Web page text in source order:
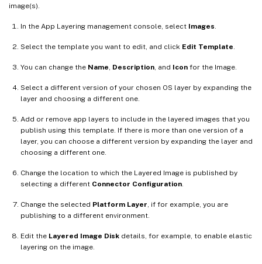
image(s).
In the App Layering management console, select Images
Select the template you want to edit, and click Edit Template
You can change the Name Description , and Icon for the Image.
Select a different version of your chosen OS layer by expanding the
layer and choosing a different one.
Add or remove app layers to include in the layered images that you
publish using this template. If there is more than one version of a
layer, you can choose a different version by expanding the layer and
choosing a different one.
Change the location to which the Layered Image is published by
selecting a different Connector Configuration
Change the selected Platform Layer , if for example, you are
publishing to a different environment.
Edit the Layered Image Disk details, for example, to enable elastic
layering on the image.